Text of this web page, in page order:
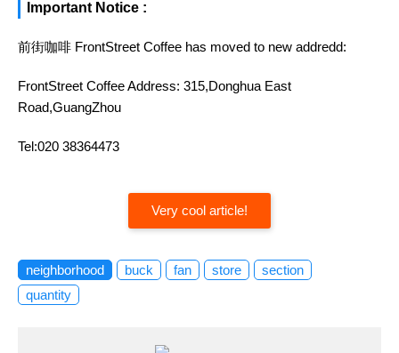
Important Notice :
前街咖啡 FrontStreet Coffee has moved to new addredd:
FrontStreet Coffee Address: 315,Donghua East
Road,GuangZhou
Tel:020 38364473
Very cool article!
neighborhood buck fan store
section
quantity